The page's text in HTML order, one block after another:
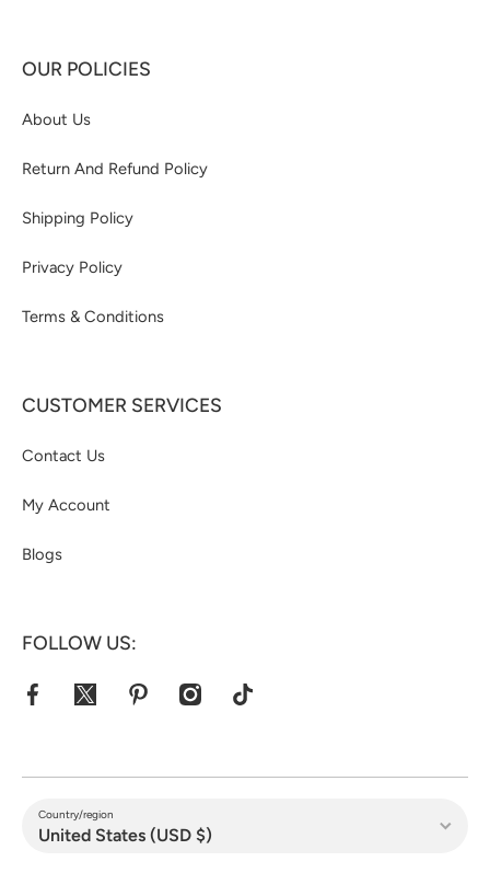
OUR POLICIES
About Us
Return And Refund Policy
Shipping Policy
Privacy Policy
Terms & Conditions
CUSTOMER SERVICES
Contact Us
My Account
Blogs
FOLLOW US:
facebookcom/jacketshive/
twittercom/jacketshive1
pinterestcom/jacketshive/
instagramcom/tiktokcom/@jacketshive
Country/region
United States (USD $)